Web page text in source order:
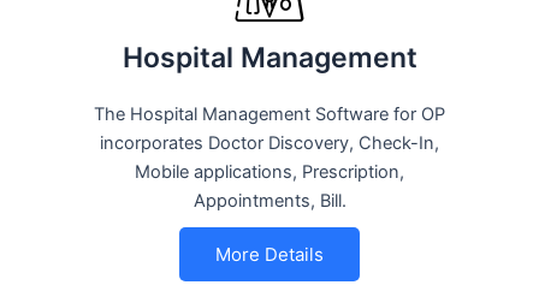
Hospital Management
The Hospital Management Software for OP
incorporates Doctor Discovery, Check-In,
Mobile applications, Prescription,
Appointments, Bill.
More Details